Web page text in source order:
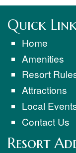
Quick
Home
Amenities
Resort
Attractions
Local
Contact Us
Resort